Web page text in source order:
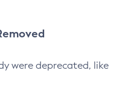
were deprecated, like